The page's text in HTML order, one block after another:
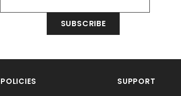
SUBSCRIBE
POLICIES SUPPORT